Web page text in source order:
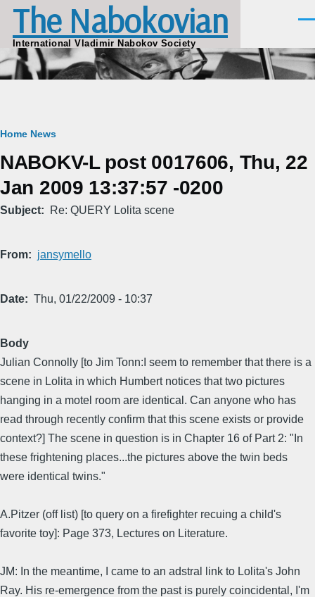
Skip to main content
The Nabokovian
International Vladimir Nabokov Society
Breadcrumb
Home News
NABOKV-L post 0017606, Thu, 22
Jan 2009 13:37:57 -0200
Subject Re: QUERY Lolita scene
From jansymello
Date Thu, 01/22/2009 - 10:37
Body
Julian Connolly [to Jim Tonn:I seem to remember that there is a
scene in Lolita in which Humbert notices that two pictures
hanging in a motel room are identical. Can anyone who has
read through recently confirm that this scene exists or provide
context?] The scene in question is in Chapter 16 of Part 2: "In
these frightening places...the pictures above the twin beds
were identical twins."
A.Pitzer (off list) [to query on a firefighter recuing a child's
favorite toy]: Page 373, Lectures on Literature.
JM: In the meantime, I came to an adstral link to Lolita's John
Ray. His re-emergence from the past is purely coincidental, I'm